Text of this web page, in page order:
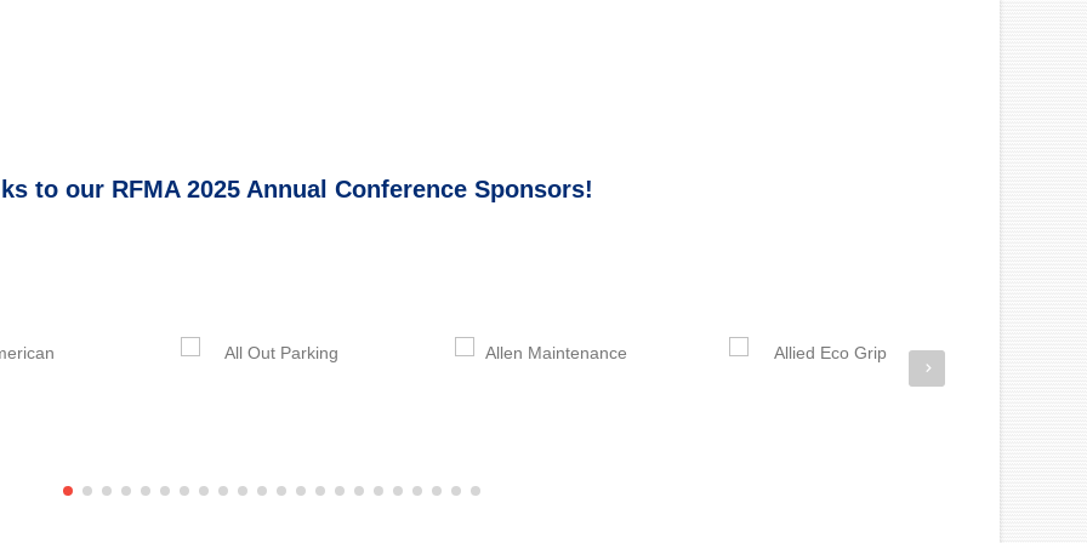
to our RFMA 2025 Annual Conference Sponsors!